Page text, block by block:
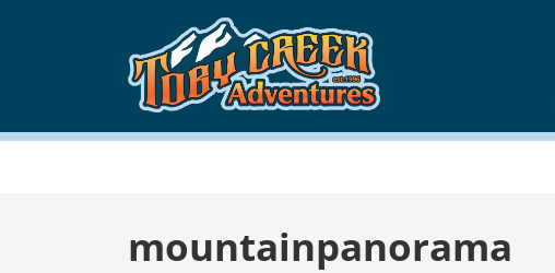
Tag:
mountainpanorama